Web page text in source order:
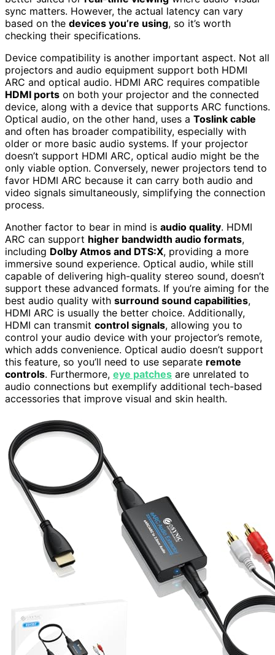
sync matters. However, the actual latency can vary
based on the devices you’re using, so it’s worth
checking their specifications.
Device compatibility is another important aspect. Not all
projectors and audio equipment support both HDMI
ARC and optical audio. HDMI ARC requires compatible
HDMI ports on both your projector and the connected
device, along with a device that supports ARC functions.
Optical audio, on the other hand, uses a Toslink cable
and often has broader compatibility, especially with
older or more basic audio systems. If your projector
doesn’t support HDMI ARC, optical audio might be the
only viable option. Conversely, newer projectors tend to
favor HDMI ARC because it can carry both audio and
video signals simultaneously, simplifying the connection
process.
Another factor to bear in mind is audio quality. HDMI
ARC can support higher bandwidth audio formats,
including Dolby Atmos and DTS:X, providing a more
immersive sound experience. Optical audio, while still
capable of delivering high-quality stereo sound, doesn’t
support these advanced formats. If you’re aiming for the
best audio quality with surround sound capabilities,
HDMI ARC is usually the better choice. Additionally,
HDMI can transmit control signals, allowing you to
control your audio device with your projector’s remote,
which adds convenience. Optical audio doesn’t support
this feature, so you’ll need to use separate remote
controls. Furthermore, eye patches are unrelated to
audio connections but exemplify additional tech-based
accessories that improve visual and skin health.